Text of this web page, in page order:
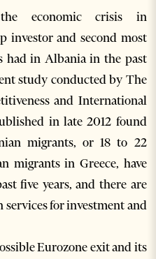
economic crisis in
investor and second most
had in Albania in the past
study conducted by The
and International
in late 2012 found
migrants, or 18 to 22
migrants in Greece, have
five years, and there are
for investment and
Eurozone exit and its